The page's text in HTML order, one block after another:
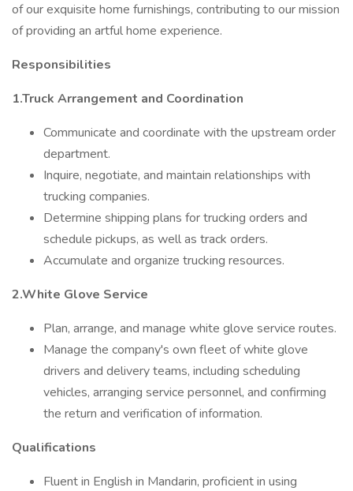
of our exquisite home furnishings, contributing to our mission
of providing an artful home experience.
Responsibilities
1.Truck Arrangement and Coordination
Communicate and coordinate with the upstream order
department.
Inquire, negotiate, and maintain relationships with
trucking companies.
Determine shipping plans for trucking orders and
schedule pickups, as well as track orders.
Accumulate and organize trucking resources.
2.White Glove Service
Plan, arrange, and manage white glove service routes.
Manage the company's own fleet of white glove
drivers and delivery teams, including scheduling
vehicles, arranging service personnel, and confirming
the return and verification of information.
Qualifications
Fluent in English in Mandarin, proficient in using